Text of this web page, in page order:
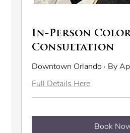
In-Person
Consultation
Downtown Orlando · By
Full Details Here
Book